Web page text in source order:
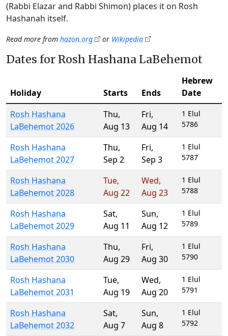
(Rabbi Elazar and Rabbi Shimon) places it on Rosh
Hashanah itself.
Read more from hazon.org or Wikipedia
Dates for Rosh Hashana LaBehemot
Holiday Starts Ends
Hebrew
Date
Rosh Hashana
LaBehemot 2026
Thu,
Aug 13
Fri,
Aug 14
1 Elul
5786
Rosh Hashana
LaBehemot 2027
Thu,
Sep 2
Fri,
Sep 3
1 Elul
5787
Rosh Hashana
LaBehemot 2028
Tue,
Aug 22
Wed,
Aug 23
1 Elul
5788
Rosh Hashana
LaBehemot 2029
Sat,
Aug 11
Sun,
Aug 12
1 Elul
5789
Rosh Hashana
LaBehemot 2030
Thu,
Aug 29
Fri,
Aug 30
1 Elul
5790
Rosh Hashana
LaBehemot 2031
Tue,
Aug 19
Wed,
Aug 20
1 Elul
5791
Rosh Hashana
LaBehemot 2032
Sat,
Aug 7
Sun,
Aug 8
1 Elul
5792